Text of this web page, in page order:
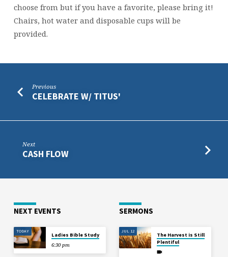
choose from but if you have a favorite, please bring it!
Chairs, hot water and disposable cups will be
provided.
Previous
CELEBRATE W/ TITUS'
Next
CASH FLOW
NEXT EVENTS
TODAY
Ladies Bible Study
6:30 pm
SERMONS
JUL 12
The Harvest is Still
Plentiful